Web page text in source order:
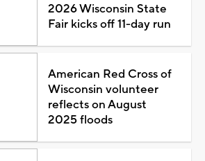
2026 Wisconsin State
Fair kicks off 11-day run
American Red Cross of
Wisconsin volunteer
reflects on August
2025 floods